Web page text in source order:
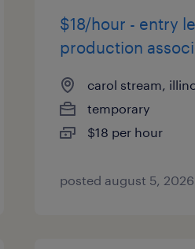
$18/hour - entry
production
carol stream,
temporary
$18 per hour
posted august 5, 2026